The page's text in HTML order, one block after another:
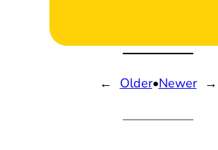
← Older•Newer →